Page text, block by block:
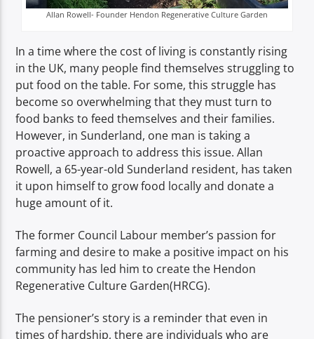
Allan Rowell- Founder Hendon Regenerative Culture Garden
In a time where the cost of living is constantly rising
in the UK, many people find themselves struggling to
put food on the table. For some, this struggle has
become so overwhelming that they must turn to
food banks to feed themselves and their families.
However, in Sunderland, one man is taking a
proactive approach to address this issue. Allan
Rowell, a 65-year-old Sunderland resident, has taken
it upon himself to grow food locally and donate a
huge amount of it.
The former Council Labour member’s passion for
farming and desire to make a positive impact on his
community has led him to create the Hendon
Regenerative Culture Garden(HRCG).
The pensioner’s story is a reminder that even in
times of hardship, there are individuals who are